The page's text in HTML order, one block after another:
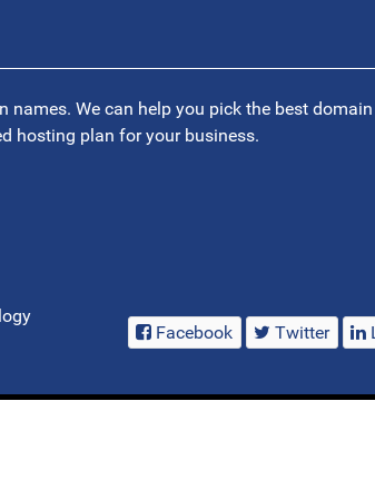
We can help you pick the best
hosting plan for your business.
Facebook Twitter